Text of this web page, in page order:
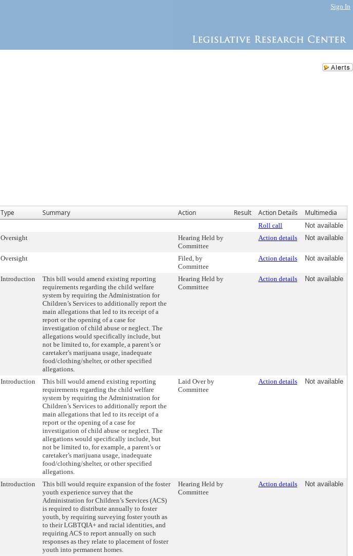
Sign In
Type Summary Action Result Action Details Multimedia
Roll call
Not available
Oversight
Hearing Held by
Committee
Action details Not available
Oversight
Filed, by
Committee
Action details Not available
Introduction
This bill would amend existing reporting
requirements regarding the child welfare
system by requiring the Administration for
Children’s Services to additionally report the
main allegations that led to its receipt of a
report or the opening of a case for
investigation of child abuse or neglect. The
allegations would specifically include, but
not be limited to, for example, a parent’s or
caretaker’s marijuana usage, inadequate
food/clothing/shelter, or other specified
allegations.
Hearing Held by
Committee
Action details Not available
Introduction
This bill would amend existing reporting
requirements regarding the child welfare
system by requiring the Administration for
Children’s Services to additionally report the
main allegations that led to its receipt of a
report or the opening of a case for
investigation of child abuse or neglect. The
allegations would specifically include, but
not be limited to, for example, a parent’s or
caretaker’s marijuana usage, inadequate
food/clothing/shelter, or other specified
allegations.
Laid Over by
Committee
Action details Not available
Introduction
This bill would require expansion of the foster
youth experience survey that the
Administration for Children’s Services (ACS)
is required to distribute annually to foster
youth, by requiring surveying foster youth as
to their LGBTQIA+ and racial identities, and
requiring ACS to report annually on such
responses as they relate to placement of foster
youth into permanent homes.
Hearing Held by
Committee
Action details Not available